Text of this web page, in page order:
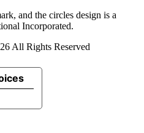
and the circles design is a
Incorporated.
All Rights Reserved